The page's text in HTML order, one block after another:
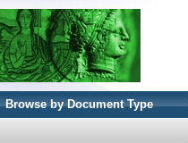
Browse by Document Type